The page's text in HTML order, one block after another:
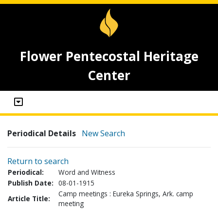
Flower Pentecostal Heritage
Center
Periodical Details New Search
Return to search
Periodical:
Word and Witness
Publish Date: 08-01-1915
Article Title:
Camp meetings : Eureka Springs, Ark. camp
meeting